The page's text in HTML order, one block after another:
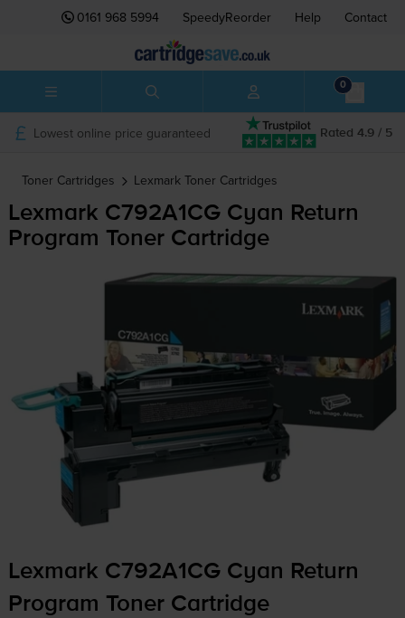
0161 968 5994 SpeedyReorder Help Contact
0
Rated 4.9 / 5
Lowest online price guaranteed
Toner Cartridges Lexmark Toner Cartridges
Lexmark C792A1CG Cyan Return
Program Toner Cartridge
Lexmark C792A1CG Cyan Return
Program Toner Cartridge